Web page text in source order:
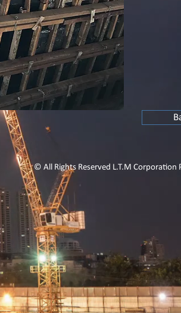
© All Rights Reserved L.T.M Corporation